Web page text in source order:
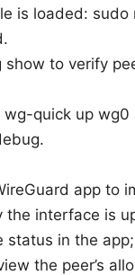
is loaded: sudo
show to verify
wg-quick up wg0
app to
the interface is
status in the
the peer’s